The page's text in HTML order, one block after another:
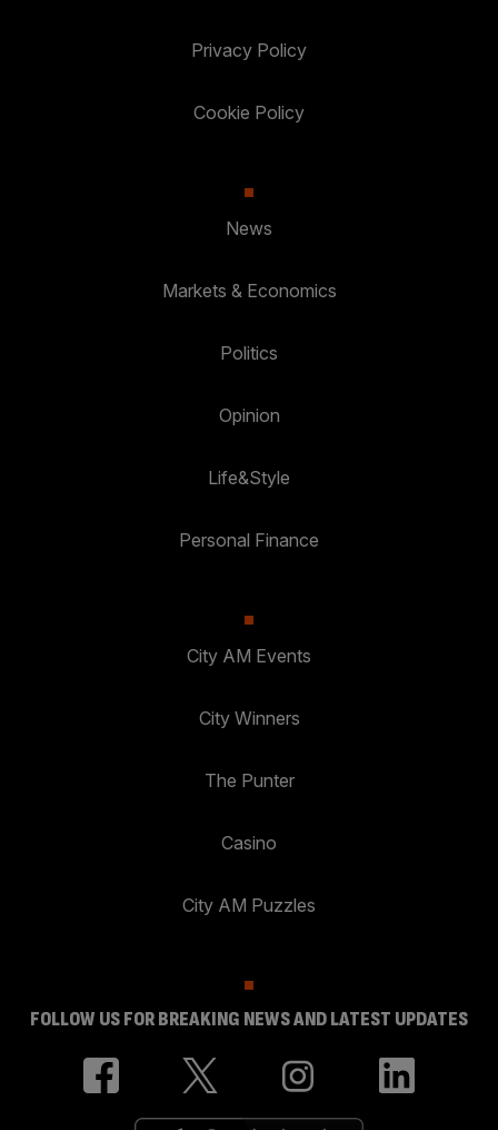
Privacy Policy
Cookie Policy
News
Markets & Economics
Politics
Opinion
Life&Style
Personal Finance
City AM Events
City Winners
The Punter
Casino
City AM Puzzles
FOLLOW US FOR BREAKING NEWS AND LATEST UPDATES